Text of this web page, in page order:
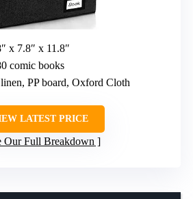
x 7.8″ x 11.8″
comic books
PP board, Oxford Cloth
LATEST PRICE
Our Full Breakdown